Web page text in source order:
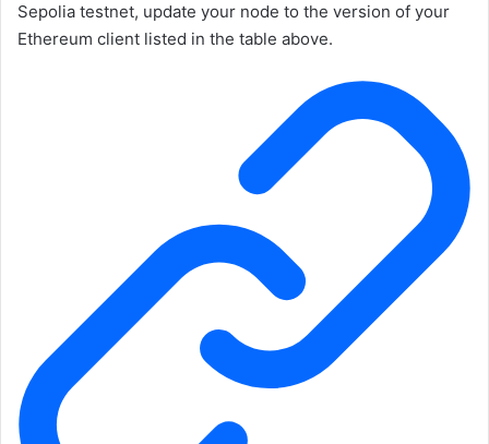
Sepolia testnet, update your node to the version of your
Ethereum client listed in the table above.